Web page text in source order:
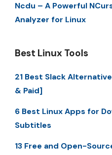
Ncdu – A Powerful
Analyzer for Linux
Best Linux Tools
21 Best Slack
& Paid]
6 Best Linux Apps for
Subtitles
13 Free and Open-